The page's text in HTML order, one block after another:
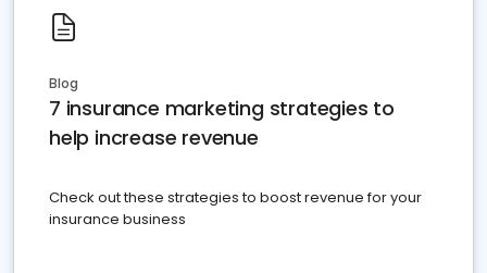
Blog
7 insurance marketing strategies to
help increase revenue
Check out these strategies to boost revenue for your
insurance business